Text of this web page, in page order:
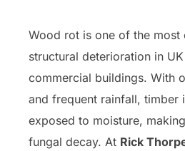
Wood rot is one of the most
structural deterioration in
commercial buildings. With
and frequent rainfall, timber
exposed to moisture,
fungal decay. At Rick